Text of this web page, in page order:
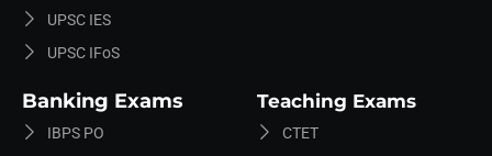
UPSC IES
UPSC IFoS
Banking Exams
IBPS PO
Teaching Exams
CTET